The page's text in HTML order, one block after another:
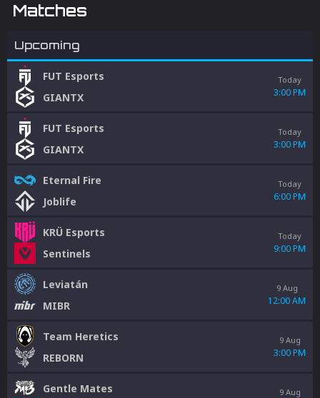
Matches
Upcoming
FUT Esports
GIANTX
Today
3:00 PM
FUT Esports
GIANTX
Today
3:00 PM
Eternal Fire
Joblife
Today
6:00 PM
KRÜ Esports
Sentinels
Today
9:00 PM
Leviatán
MIBR
9 Aug
12:00 AM
Team Heretics
REBORN
9 Aug
3:00 PM
Gentle Mates
9 Aug